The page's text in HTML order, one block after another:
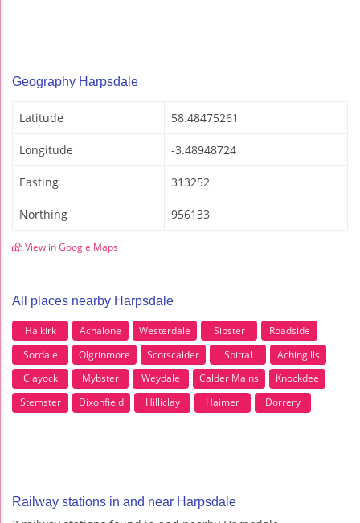
Geography Harpsdale
Latitude 58.48475261
Longitude -3.48948724
Easting 313252
Northing 956133
View in Google Maps
All places nearby Harpsdale
Halkirk Achalone Westerdale Sibster
Roadside
Sordale
Olgrinmore Scotscalder Spittal
Achingills
Clayock
Mybster Weydale Calder Mains
Knockdee
Stemster
Dixonfield Hilliclay Haimer Dorrery
Railway stations in and near Harpsdale